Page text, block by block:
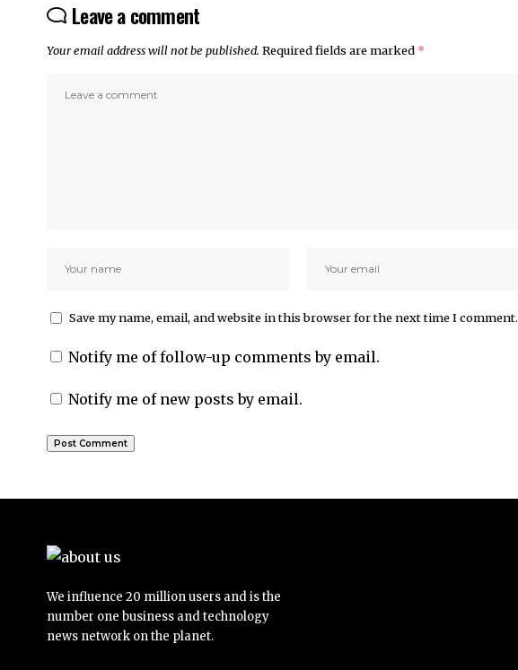
Leave a comment
Your email address will not be published. Required fields are marked *
Save my name, email, and website in this browser for the next time I comment.
Notify me of follow-up comments by email.
Notify me of new posts by email.
We influence 20 million users and is the
number one business and technology
news network on the planet.